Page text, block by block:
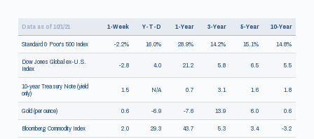
Data as of 10/1/21 1-Week Y-T-D 1-Year 3-Year 5-Year
10-Year
Standard & Poor's 500 Index
-2.2% 16.0% 28.9% 14.2% 15.1%
14.8%
Dow Jones Global ex-U.S.
Index -2.8 4.0 21.2 5.8 6.5
5.5
10-year Treasury Note (yield
only) 1.5 N/A 0.7 3.1 1.6
1.8
Gold (per ounce)
0.6 -6.9 -7.6 13.9 6.0
0.6
Bloomberg Commodity Index
2.0 29.3 43.7 5.3 3.4 -3.2